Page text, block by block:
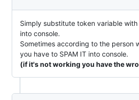
Simply substitute token variable
into console.
Sometimes according to the person
you have to SPAM IT into console.
(if it's not working you have the